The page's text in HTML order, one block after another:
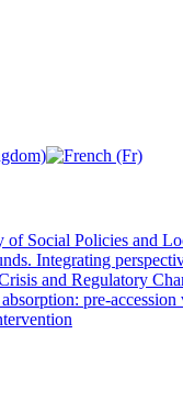
of Social Policies and
Integrating
and Regulatory
pre-accession